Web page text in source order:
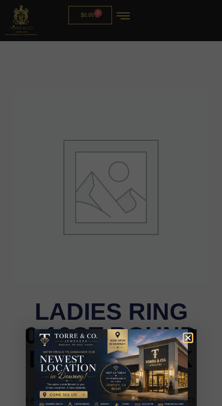
$0.00 0
LADIES RING
0.10CT ROUND
DIAMOND 10K
WHITE GOLD
LADIES RING 0.10CT ROUND DIAMOND 10K WHITE